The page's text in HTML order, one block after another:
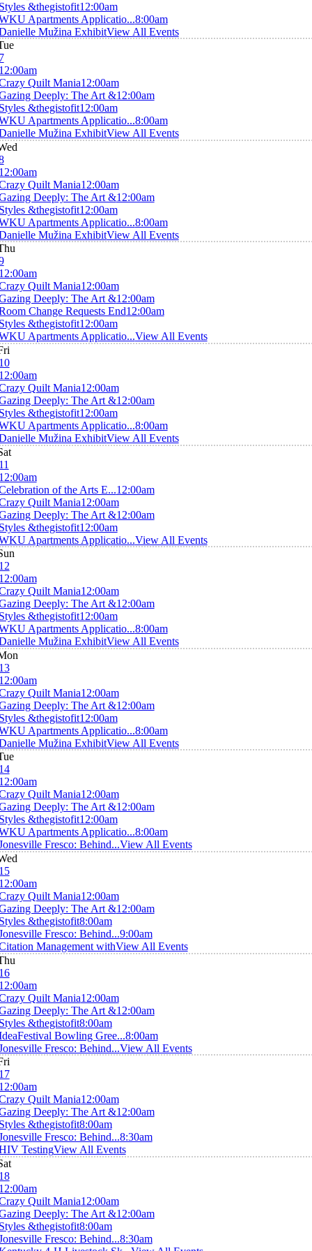
&thegistofit12:00am
Apartments Applicatio...8:00am
Mužina ExhibitView All Events
Quilt Mania12:00am
Deeply: The Art &12:00am
&thegistofit12:00am
Apartments Applicatio...8:00am
Mužina ExhibitView All Events
Quilt Mania12:00am
Deeply: The Art &12:00am
&thegistofit12:00am
Apartments Applicatio...8:00am
Mužina ExhibitView All Events
Quilt Mania12:00am
Deeply: The Art &12:00am
Change Requests End12:00am
&thegistofit12:00am
Apartments Applicatio...View All Events
Quilt Mania12:00am
Deeply: The Art &12:00am
&thegistofit12:00am
Apartments Applicatio...8:00am
Mužina ExhibitView All Events
of the Arts E...12:00am
Quilt Mania12:00am
Deeply: The Art &12:00am
&thegistofit12:00am
Apartments Applicatio...View All Events
Quilt Mania12:00am
Deeply: The Art &12:00am
&thegistofit12:00am
Apartments Applicatio...8:00am
Mužina ExhibitView All Events
Quilt Mania12:00am
Deeply: The Art &12:00am
&thegistofit12:00am
Apartments Applicatio...8:00am
Mužina ExhibitView All Events
Quilt Mania12:00am
Deeply: The Art &12:00am
&thegistofit12:00am
Apartments Applicatio...8:00am
Fresco: Behind...View All Events
Quilt Mania12:00am
Deeply: The Art &12:00am
&thegistofit8:00am
Fresco: Behind...9:00am
Management withView All Events
Quilt Mania12:00am
Deeply: The Art &12:00am
&thegistofit8:00am
Bowling Gree...8:00am
Fresco: Behind...View All Events
Quilt Mania12:00am
Deeply: The Art &12:00am
&thegistofit8:00am
Fresco: Behind...8:30am
TestingView All Events
Quilt Mania12:00am
Deeply: The Art &12:00am
&thegistofit8:00am
Fresco: Behind...8:30am